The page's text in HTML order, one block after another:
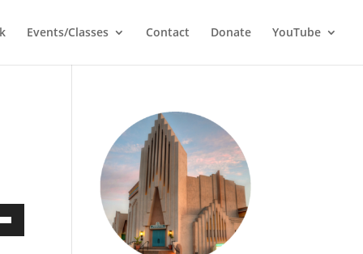
Events/Classes Contact Donate YouTube